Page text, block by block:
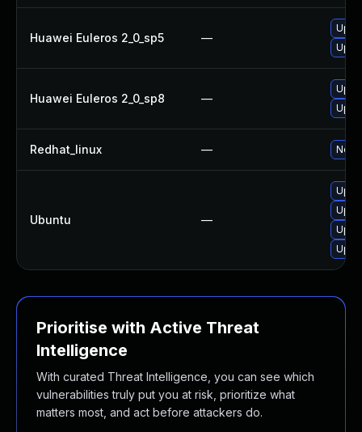
Huawei Euleros 2_0_sp5 —
Huawei Euleros 2_0_sp8 —
Redhat_linux — No
Ubuntu —
Prioritise with Active Threat
Intelligence
With curated Threat Intelligence, you can see which
vulnerabilities truly put you at risk, prioritize what
matters most, and act before attackers do.